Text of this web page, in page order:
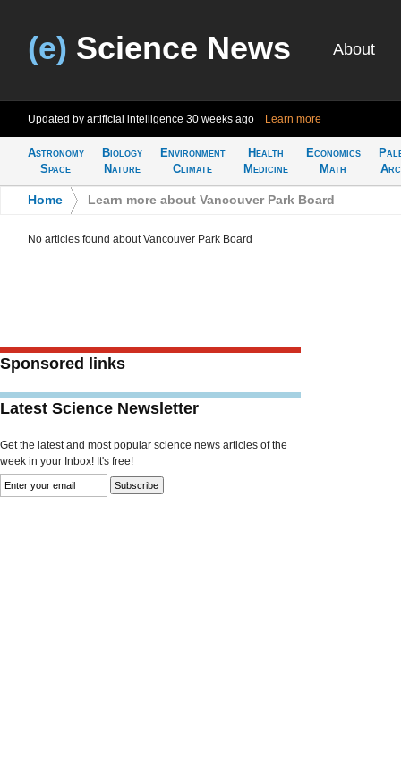
(e) Science News About
Updated by artificial intelligence 30 weeks ago Learn more
Astronomy
Space
Biology
Nature
Environment
Climate
Health
Medicine
Economics
Math
Home Learn more about Vancouver Park Board
No articles found about Vancouver Park Board
Sponsored links
Latest Science Newsletter
Get the latest and most popular science news articles of the
week in your Inbox! It's free!